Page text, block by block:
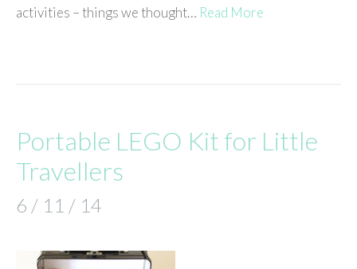
activities – things we thought… Read More
Portable LEGO Kit for Little
Travellers
6 / 11 / 14